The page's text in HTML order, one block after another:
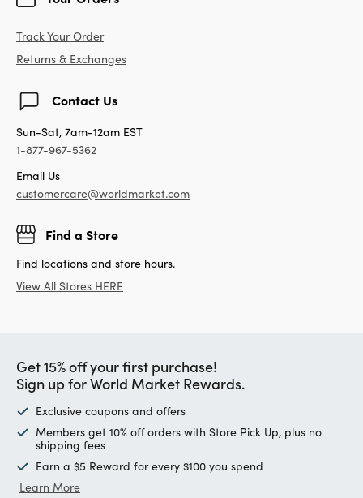
Track Your Order
Returns & Exchanges
Contact Us
Sun-Sat, 7am-12am EST
1-877-967-5362
Email Us
customercare@worldmarket.com
Find a Store
Find locations and store hours.
View All Stores HERE
Get 15% off your first purchase!
Sign up for World Market Rewards.
Exclusive coupons and offers
Members get 10% off orders with Store Pick Up, plus no
shipping fees
Earn a $5 Reward for every $100 you spend
Learn More